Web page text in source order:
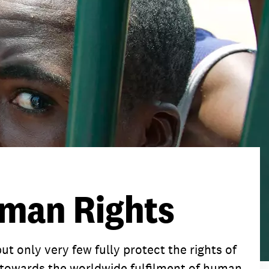
Rights
only very few fully protect the rights of